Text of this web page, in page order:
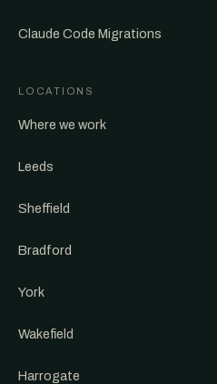
Claude Code Migrations
LOCATIONS
Where we work
Leeds
Sheffield
Bradford
York
Wakefield
Harrogate